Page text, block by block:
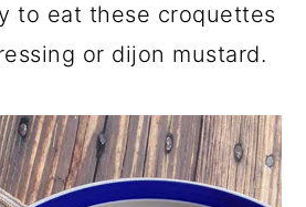
to eat these croquettes
or dijon mustard.